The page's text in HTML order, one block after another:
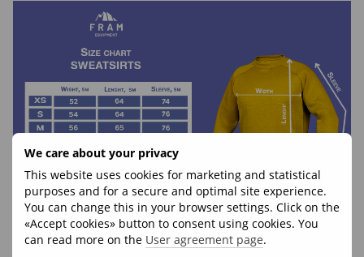
We care about your privacy
This website uses cookies for marketing and statistical
purposes and for a secure and optimal site experience.
You can change this in your browser settings. Click on the
«Accept cookies» button to consent using cookies. You
can read more on the User agreement page.
Features